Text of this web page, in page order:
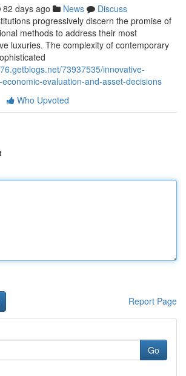
82 days ago News
Discuss
progressively discern the promise of
methods to address their most
luxuries. The complexity of contemporary
73937535/innovative-
evaluation-and-asset-decisions
Who Upvoted
Report Page
Go